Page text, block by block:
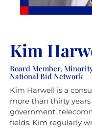
Kim
Board Member,
National Bid Network
Kim Harwell is a
more than thirty
government,
fields. Kim regularly